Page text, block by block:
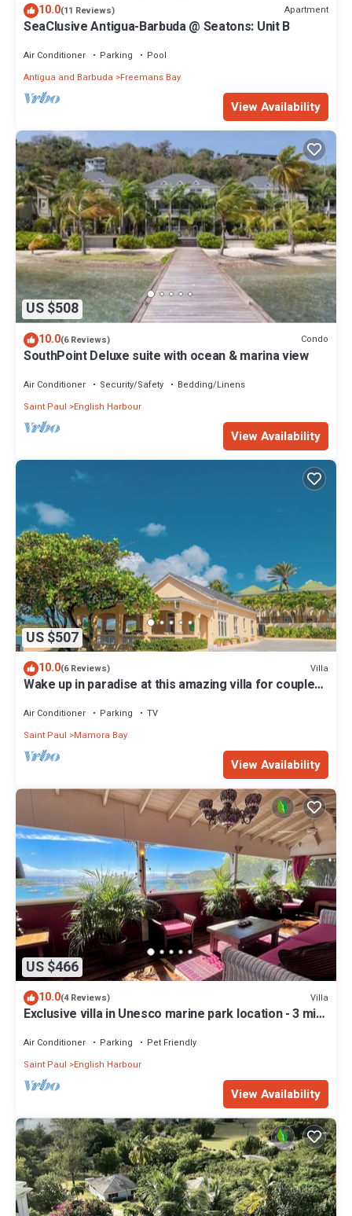
10.0(11 Reviews) Apartment
SeaClusive Antigua-Barbuda @ Seatons: Unit B
Air Conditioner Parking
Pool
Antigua and Barbuda
Freemans Bay
View Availability
US $508
10.0(6 Reviews) Condo
SouthPoint Deluxe suite with ocean & marina view
Air Conditioner Security/Safety
Bedding/Linens
Saint Paul
English Harbour
View Availability
US $507
10.0(6 Reviews) Villa
Wake up in paradise at this amazing villa for couples
Air Conditioner Parking
TV
Saint Paul
Mamora Bay
View Availability
US $466
10.0(4 Reviews) Villa
Exclusive villa in Unesco marine park location - 3 min
Air Conditioner Parking
Pet Friendly
Saint Paul
English Harbour
View Availability